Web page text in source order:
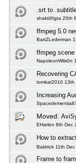
.srt to
shaktiIIIgta 20th
ffmpeg 5.0
BartZLederman
ffmpeg
NapoleonWils0n
Recovering
tomkat2010 13th
Increasing
Moved:
EHarlen 8th Dec
How to
Baldrick 11th
Frame to